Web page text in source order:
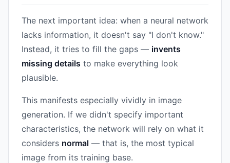
The next important idea: when a neural network
lacks information, it doesn't say "I don't know."
Instead, it tries to fill the gaps — invents
missing details to make everything look
plausible.
This manifests especially vividly in image
generation. If we didn't specify important
characteristics, the network will rely on what it
considers normal — that is, the most typical
image from its training base.